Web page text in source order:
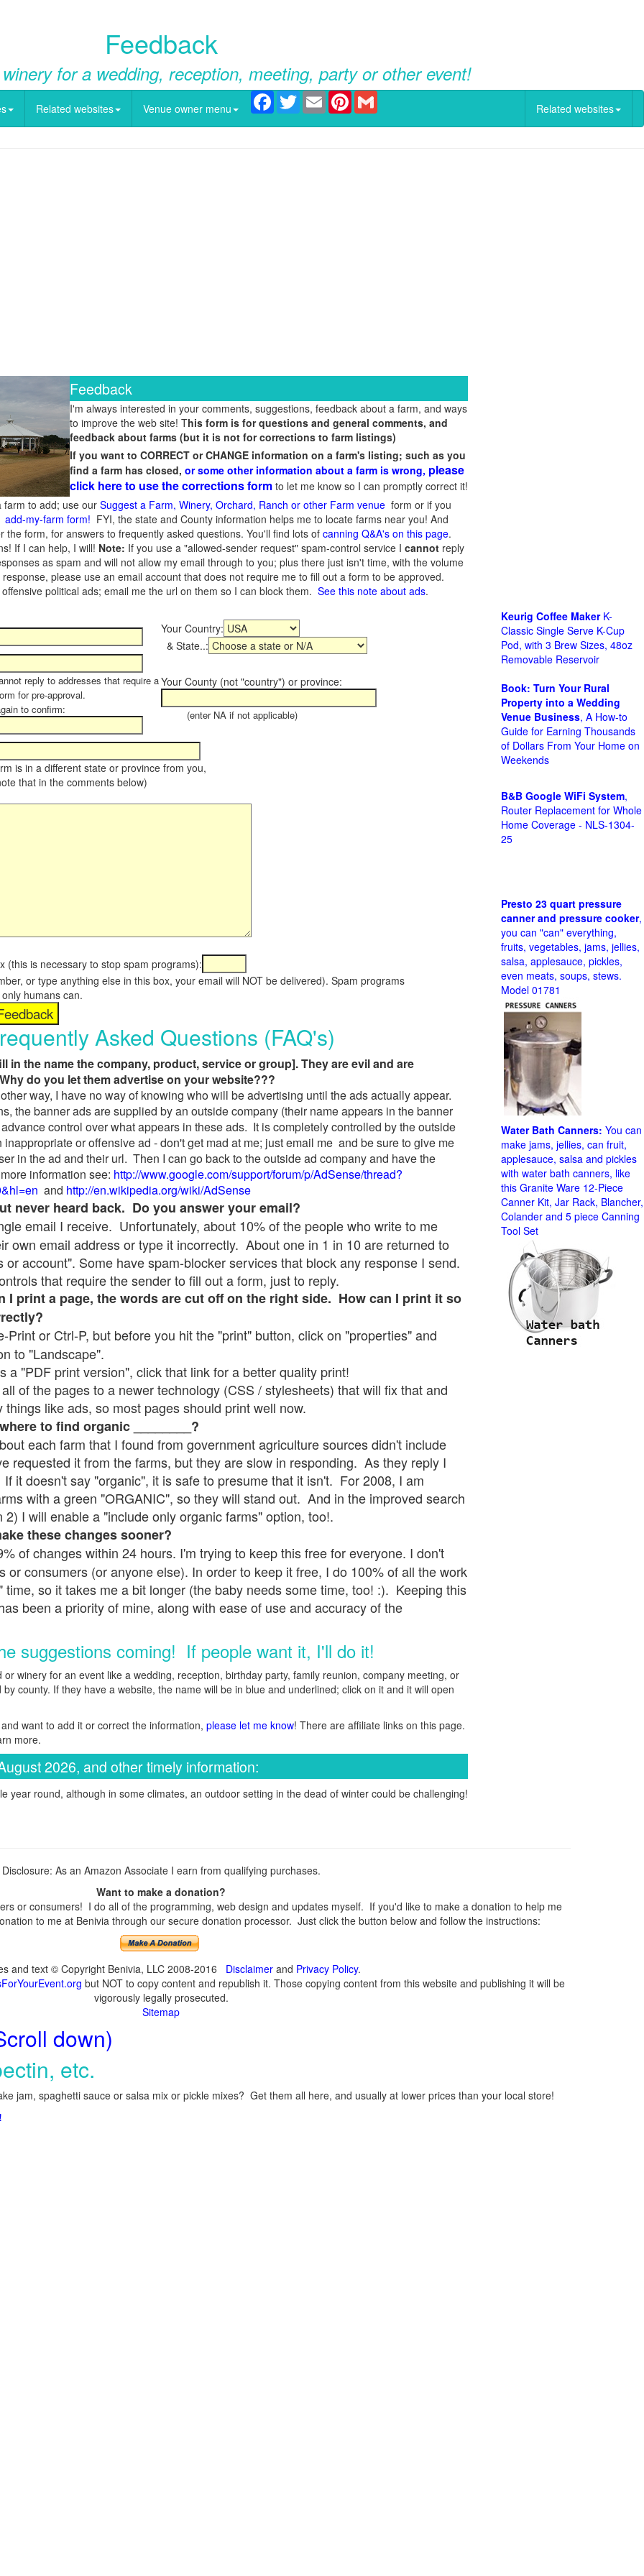
Feedback
for a wedding, reception, meeting, party or other event!
Related websites Venue owner menu
Facebook
TwitterEmail Pinterest
Related websites
Feedback
I'm always interested in your comments, suggestions, feedback about a farm, and ways
to improve the web site! This form is for questions and general comments, and
feedback about farms (but it is not for corrections to farm listings)
If you want to CORRECT or CHANGE information on a farm's listing; such as you
find a farm has closed, or some other information about a farm is wrong, please
click here to use the corrections form to let me know so I can promptly correct it!
farm to add; use our Suggest a Farm, Winery, Orchard, Ranch or other Farm venue form or if you
add-my-farm form! FYI, the state and County information helps me to locate farms near you! And
the form, for answers to frequently asked questions. You'll find lots of canning Q&A's on this page.
If I can help, I will! Note: If you use a "allowed-sender request" spam-control service I cannot reply
as spam and will not allow my email through to you; plus there just isn't time, with the volume
please use an email account that does not require me to fill out a form to be approved.
political ads; email me the url on them so I can block them. See this note about ads.
Your Country:
& State..:
reply to addresses that require a
for pre-approval.
to confirm:
Your County (not "country") or province:
(enter NA if not applicable)
is in a different state or province from you,
that in the comments below)
(this is necessary to stop spam programs):
or type anything else in this box, your email will NOT be delivered). Spam programs
humans can.
Asked Questions (FAQ's)
in the name the company, product, service or group]. They are evil and are
do you let them advertise on your website???
way, I have no way of knowing who will be advertising until the ads actually appear.
the banner ads are supplied by an outside company (their name appears in the banner
control over what appears in these ads. It is completely controlled by the outside
or offensive ad - don't get mad at me; just email me and be sure to give me
in the ad and their url. Then I can go back to the outside ad company and have the
information see: http://www.google.com/support/forum/p/AdSense/thread?
and http://en.wikipedia.org/wiki/AdSense
never heard back. Do you answer your email?
email I receive. Unfortunately, about 10% of the people who write to me
own email address or type it incorrectly. About one in 1 in 10 are returned to
or account". Some have spam-blocker services that block any response I send.
that require the sender to fill out a form, just to reply.
I print a page, the words are cut off on the right side. How can I print it so
Print or Ctrl-P, but before you hit the "print" button, click on "properties" and
to "Landscape".
a "PDF print version", click that link for a better quality print!
of the pages to a newer technology (CSS / stylesheets) that will fix that and
like ads, so most pages should print well now.
to find organic ________?
each farm that I found from government agriculture sources didn't include
requested it from the farms, but they are slow in responding. As they reply I
it doesn't say "organic", it is safe to presume that it isn't. For 2008, I am
with a green "ORGANIC", so they will stand out. And in the improved search
2) I will enable a "include only organic farms" option, too!.
these changes sooner?
of changes within 24 hours. I'm trying to keep this free for everyone. I don't
or consumers (or anyone else). In order to keep it free, I do 100% of all the work
time, so it takes me a bit longer (the baby needs some time, too! :). Keeping this
been a priority of mine, along with ease of use and accuracy of the
suggestions coming! If people want it, I'll do it!
winery for an event like a wedding, reception, birthday party, family reunion, company meeting, or
county. If they have a website, the name will be in blue and underlined; click on it and it will open
want to add it or correct the information, please let me know! There are affiliate links on this page.
more.
2026, and other timely information:
year round, although in some climates, an outdoor setting in the dead of winter could be challenging!
Keurig Coffee MakerK-
Classic Single Serve K-Cup
Pod, with 3 Brew Sizes, 48oz
Removable Reservoir
Book: Turn Your Rural
Property into a Wedding
Venue Business, A How-to
Guide for Earning Thousands
of Dollars From Your Home on
Weekends
B&B Google WiFi System,
Router Replacement for Whole
Home Coverage - NLS-1304-
25
Presto 23 quart pressure
canner and pressure cooker,
you can "can" everything,
fruits, vegetables, jams, jellies,
salsa, applesauce, pickles,
even meats, soups, stews.
Model 01781
Water Bath Canners: You can
make jams, jellies, can fruit,
applesauce, salsa and pickles
with water bath canners, like
this Granite Ware 12-Piece
Canner Kit, Jar Rack, Blancher,
Colander and 5 piece Canning
Tool Set
Disclosure: As an Amazon Associate I earn from qualifying purchases.
Want to make a donation?
or consumers! I do all of the programming, web design and updates myself. If you'd like to make a donation to help me
to me at Benivia through our secure donation processor. Just click the button below and follow the instructions:
and text © Copyright Benivia, LLC 2008-2016 Disclaimerand Privacy Policy.
but NOT to copy content and republish it. Those copying content from this website and publishing it will be
vigorously legally prosecuted.
Sitemap
down)
etc.
jam, spaghetti sauce or salsa mix or pickle mixes? Get them all here, and usually at lower prices than your local store!